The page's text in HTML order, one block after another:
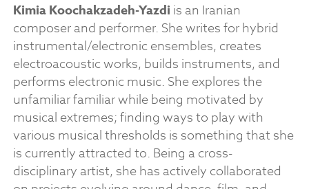
Kimia Koochakzadeh-Yazdi is an Iranian
composer and performer. She writes for hybrid
instrumental/electronic ensembles, creates
electroacoustic works, builds instruments, and
performs electronic music. She explores the
unfamiliar familiar while being motivated by
musical extremes; finding ways to play with
various musical thresholds is something that she
is currently attracted to. Being a cross-
disciplinary artist, she has actively collaborated